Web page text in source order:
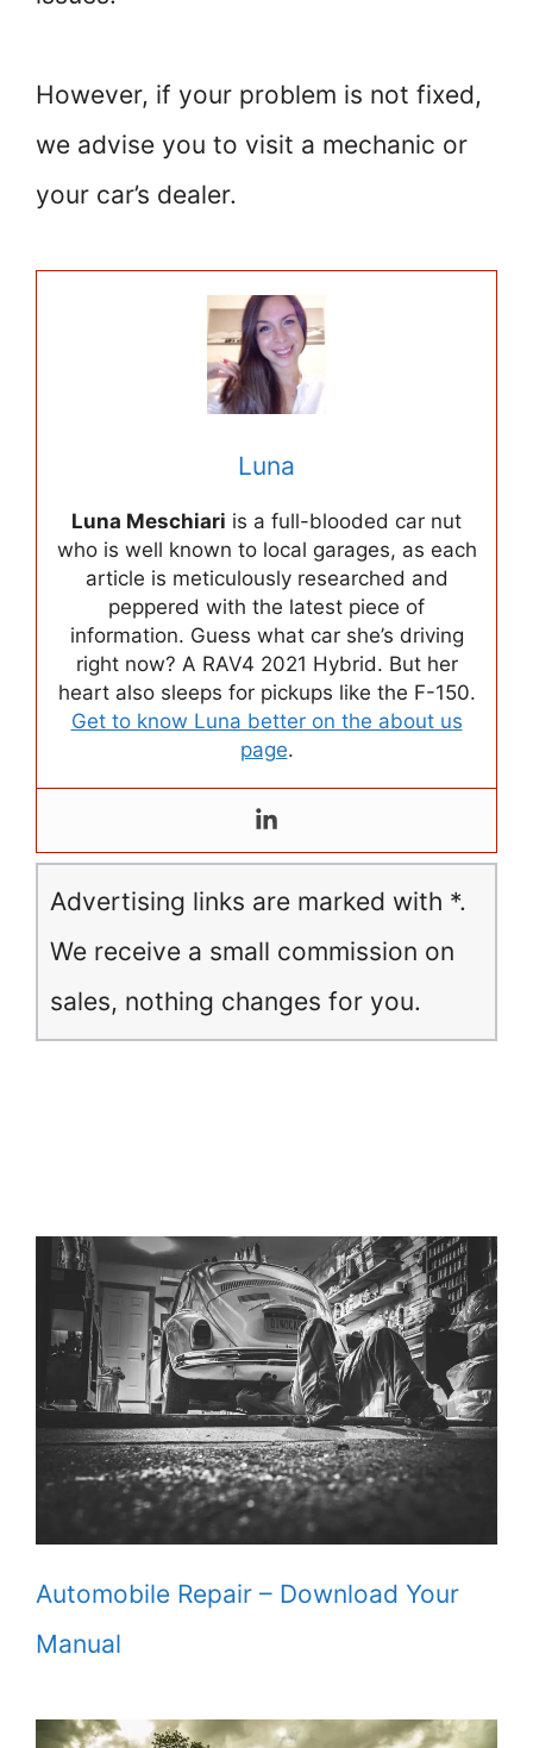
However, if your problem is not fixed,
we advise you to visit a mechanic or
your car’s dealer.
Luna
Luna Meschiari is a full-blooded car nut
who is well known to local garages, as each
article is meticulously researched and
peppered with the latest piece of
information. Guess what car she’s driving
right now? A RAV4 2021 Hybrid. But her
heart also sleeps for pickups like the F-150.
Get to know Luna better on the about us
page.
Advertising links are marked with *.
We receive a small commission on
sales, nothing changes for you.
Automobile Repair – Download Your
Manual